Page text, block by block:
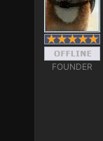
FOUNDER